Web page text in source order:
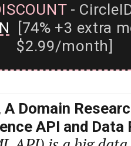
-
[74% +3 extra
$2.99/month]
A Domain
API and Data